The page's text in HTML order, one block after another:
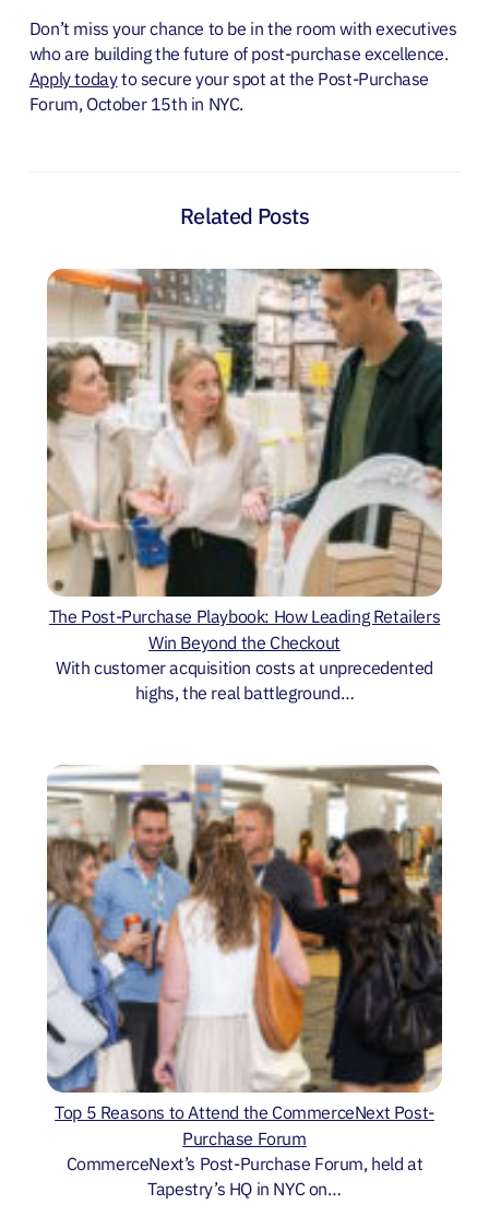
Don’t miss your chance to be in the room with executives
who are building the future of post-purchase excellence.
Apply todayto secure your spot at the Post-Purchase
Forum, October 15th in NYC.
Related Posts
The Post-Purchase Playbook: How Leading Retailers
Win Beyond the Checkout
With customer acquisition costs at unprecedented
highs, the real battleground…
Top 5 Reasons to Attend the CommerceNext Post-
Purchase Forum
CommerceNext’s Post-Purchase Forum, held at
Tapestry’s HQ in NYC on…